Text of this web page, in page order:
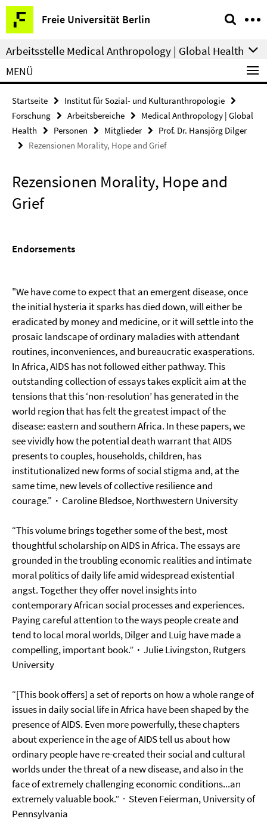
Springe
direkt
zu
Inhalt
Freie Universität Berlin
Service-
Navigation
Arbeitsstelle Medical Anthropology | Global Health
MENÜ
Startseite
Institut für Sozial- und Kulturanthropologie
Forschung
Arbeitsbereiche
Medical Anthropology | Global
Health
Personen Mitglieder
Prof. Dr. Hansjörg Dilger
Rezensionen Morality, Hope and Grief
Rezensionen Morality, Hope and
Grief
Endorsements
"We have come to expect that an emergent disease, once
the initial hysteria it sparks has died down, will either be
eradicated by money and medicine, or it will settle into the
prosaic landscape of ordinary maladies with attendant
routines, inconveniences, and bureaucratic exasperations.
In Africa, AIDS has not followed either pathway. This
outstanding collection of essays takes explicit aim at the
tensions that this ‘non-resolution’ has generated in the
world region that has felt the greatest impact of the
disease: eastern and southern Africa. In these papers, we
see vividly how the potential death warrant that AIDS
presents to couples, households, children, has
institutionalized new forms of social stigma and, at the
same time, new levels of collective resilience and
courage." · Caroline Bledsoe,Northwestern University
“This volume brings together some of the best, most
thoughtful scholarship on AIDS in Africa. The essays are
grounded in the troubling economic realities and intimate
moral politics of daily life amid widespread existential
angst. Together they offer novel insights into
contemporary African social processes and experiences.
Paying careful attention to the ways people create and
tend to local moral worlds, Dilger and Luig have made a
compelling, important book.” · Julie Livingston, Rutgers
University
“[This book offers] a set of reports on how a whole range of
issues in daily social life in Africa have been shaped by the
presence of AIDS. Even more powerfully, these chapters
about experience in the age of AIDS tell us about how
ordinary people have re-created their social and cultural
worlds under the threat of a new disease, and also in the
face of extremely challenging economic conditions...an
extremely valuable book.” · Steven Feierman, University of
Pennsylvania